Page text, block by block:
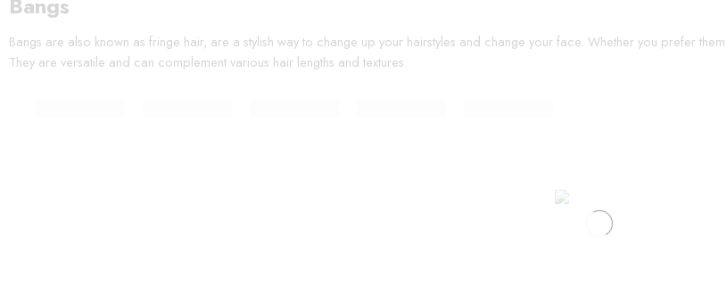
Bangs are also known as fringe hair, are a stylish way to change up your hairstyles and change your face. Whether you prefer
They are versatile and can complement various hair lengths and textures.